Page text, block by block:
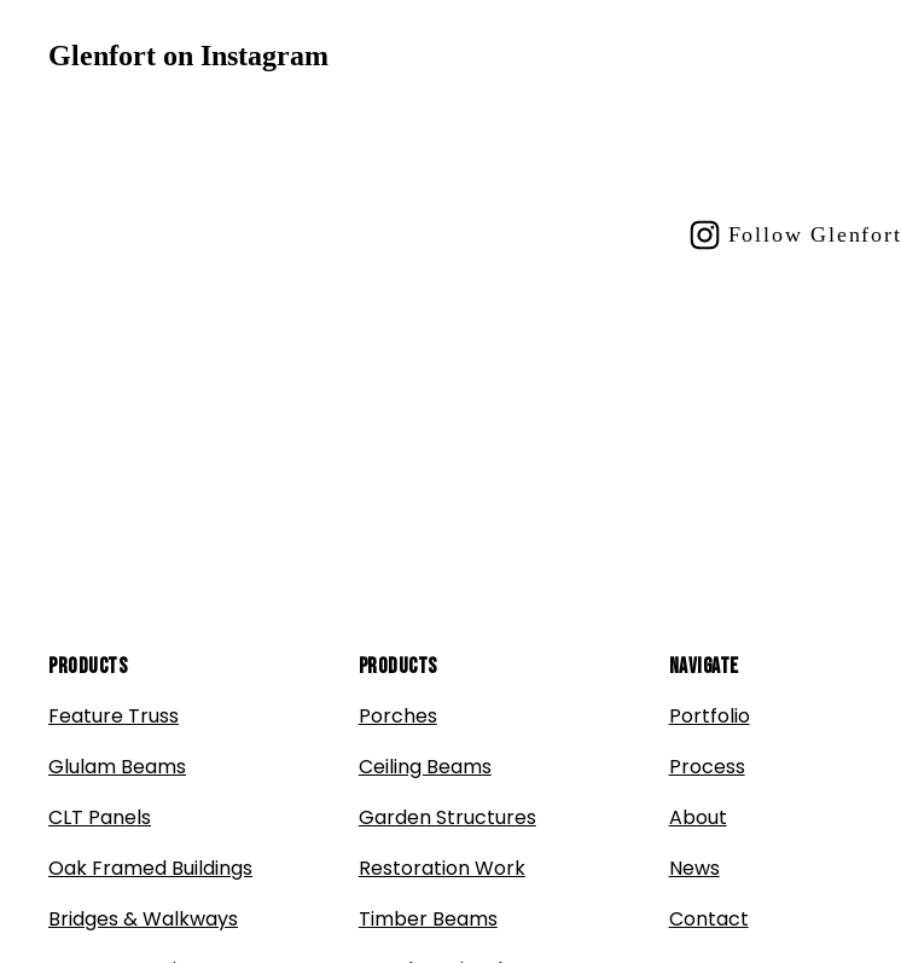
Glenfort on Instagram
Follow Glenfort
Products
Feature Truss
Glulam Beams
CLT Panels
Oak Framed Buildings
Bridges & Walkways
Products
Porches
Ceiling Beams
Garden Structures
Restoration Work
Timber Beams
Navigate
Portfolio
Process
About
News
Contact